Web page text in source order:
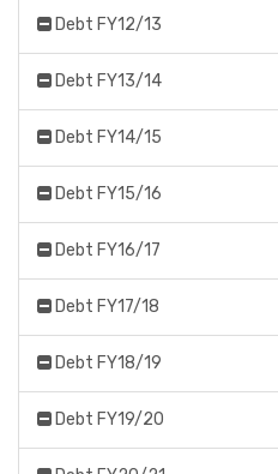
Debt FY12/13
Debt FY13/14
Debt FY14/15
Debt FY15/16
Debt FY16/17
Debt FY17/18
Debt FY18/19
Debt FY19/20